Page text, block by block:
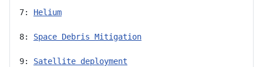
7: Helium
8: Space Debris Mitigation
9: Satellite deployment